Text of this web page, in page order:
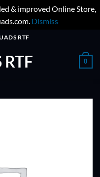
& improved Online Store,
Dismiss
RTF
0